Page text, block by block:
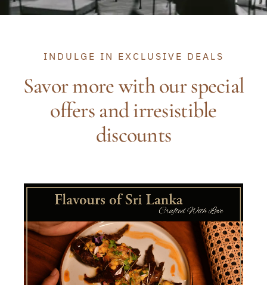
INDULGE IN EXCLUSIVE DEALS
Savor more with our special
offers and irresistible
discounts